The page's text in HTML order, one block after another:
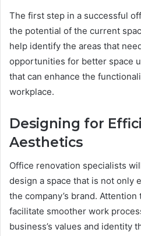
The first step in a successful
the potential of the current
help identify the areas that
opportunities for better space
that can enhance the
workplace.
Designing for
Aesthetics
Office renovation specialists
design a space that is not only
the company’s brand.
facilitate smoother work
business’s values and identity